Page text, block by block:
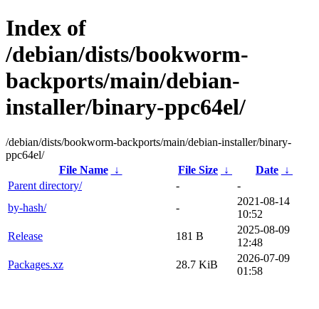
Index of
/debian/dists/bookworm-
backports/main/debian-
installer/binary-ppc64el/
/debian/dists/bookworm-backports/main/debian-installer/binary-
ppc64el/
File Name
↓ File Size ↓ Date ↓
Parent directory/
-
-
by-hash/
-
2021-08-14
10:52
Release
181 B
2025-08-09
12:48
Packages.xz
28.7 KiB
2026-07-09
01:58